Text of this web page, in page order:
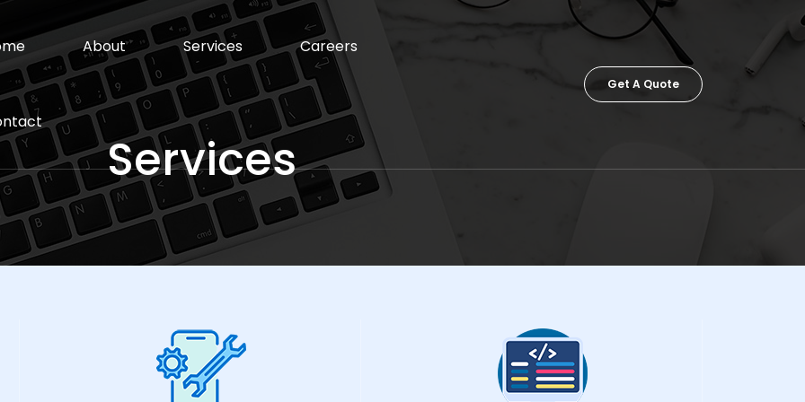
About Services Careers
Get A Quote
Services